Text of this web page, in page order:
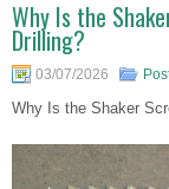
Why Is the
Drilling?
03/07/2026
Why Is the Shaker